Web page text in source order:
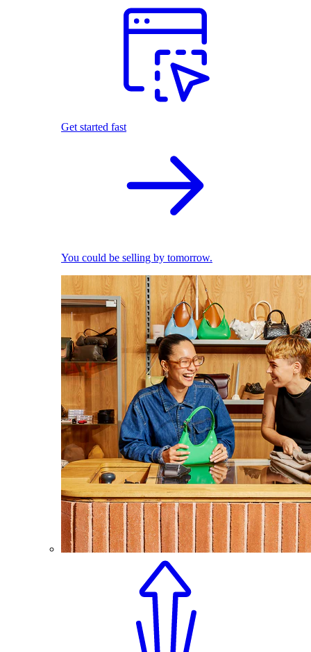
Get started fast
You could be selling by tomorrow.